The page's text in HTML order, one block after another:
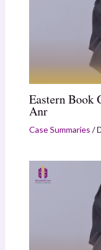
Eastern Book
Anr
Case Summaries /